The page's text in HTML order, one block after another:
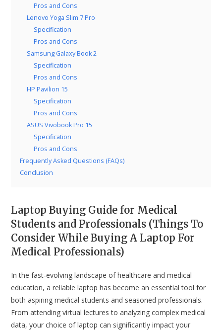
Pros and Cons
Lenovo Yoga Slim 7 Pro
Specification
Pros and Cons
Samsung Galaxy Book 2
Specification
Pros and Cons
HP Pavilion 15
Specification
Pros and Cons
ASUS Vivobook Pro 15
Specification
Pros and Cons
Frequently Asked Questions (FAQs)
Conclusion
Laptop Buying Guide for Medical
Students and Professionals (Things To
Consider While Buying A Laptop For
Medical Professionals)
In the fast-evolving landscape of healthcare and medical
education, a reliable laptop has become an essential tool for
both aspiring medical students and seasoned professionals.
From attending virtual lectures to analyzing complex medical
data, your choice of laptop can significantly impact your